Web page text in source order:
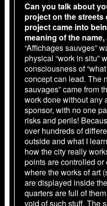
Can you talk about
project on the streets
project came into
meaning of the
“Affichages sauvges”
physical “work in situ”
consciousness of
concept can lead. The
sauvages” came from
work done without any
sponsor, with no one
risks and perils!
over hundreds of
outside and what I
how the city really
points are controlled
where the works of art
are displayed inside
quarters are full of
void of such stuff. The